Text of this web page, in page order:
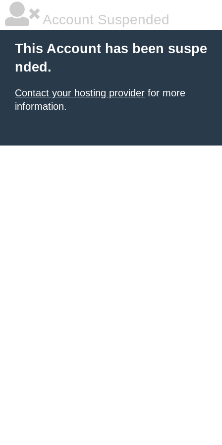
Account Suspended
This Account has been suspe
nded.
Contact your hosting provider for more
information.